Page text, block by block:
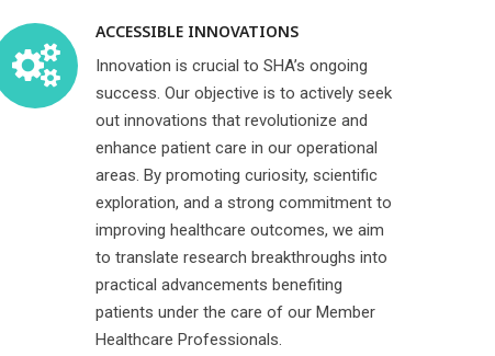
ACCESSIBLE INNOVATIONS
Innovation is crucial to SHA’s ongoing
success. Our objective is to actively seek
out innovations that revolutionize and
enhance patient care in our operational
areas. By promoting curiosity, scientific
exploration, and a strong commitment to
improving healthcare outcomes, we aim
to translate research breakthroughs into
practical advancements benefiting
patients under the care of our Member
Healthcare Professionals.